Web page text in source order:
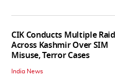
CIK Conducts Multiple
Across Kashmir Over SIM
Misuse, Terror Cases
India News